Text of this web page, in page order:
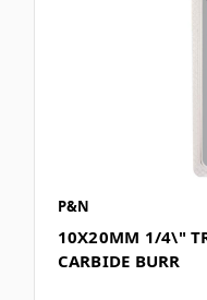
P&N
10X20MM 1/4\"
CARBIDE BURR